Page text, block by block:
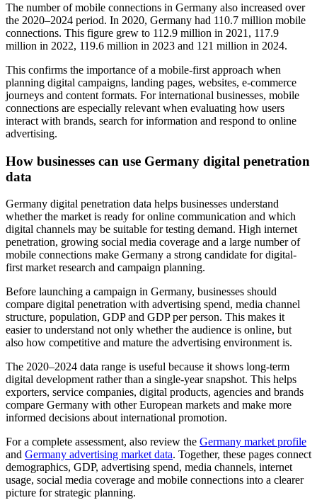
The number of mobile connections in Germany also increased over
the 2020–2024 period. In 2020, Germany had 110.7 million mobile
connections. This figure grew to 112.9 million in 2021, 117.9
million in 2022, 119.6 million in 2023 and 121 million in 2024.
This confirms the importance of a mobile-first approach when
planning digital campaigns, landing pages, websites, e-commerce
journeys and content formats. For international businesses, mobile
connections are especially relevant when evaluating how users
interact with brands, search for information and respond to online
advertising.
How businesses can use Germany digital penetration
data
Germany digital penetration data helps businesses understand
whether the market is ready for online communication and which
digital channels may be suitable for testing demand. High internet
penetration, growing social media coverage and a large number of
mobile connections make Germany a strong candidate for digital-
first market research and campaign planning.
Before launching a campaign in Germany, businesses should
compare digital penetration with advertising spend, media channel
structure, population, GDP and GDP per person. This makes it
easier to understand not only whether the audience is online, but
also how competitive and mature the advertising environment is.
The 2020–2024 data range is useful because it shows long-term
digital development rather than a single-year snapshot. This helps
exporters, service companies, digital products, agencies and brands
compare Germany with other European markets and make more
informed decisions about international promotion.
For a complete assessment, also review the Germany market profile
and Germany advertising market data. Together, these pages connect
demographics, GDP, advertising spend, media channels, internet
usage, social media coverage and mobile connections into a clearer
picture for strategic planning.